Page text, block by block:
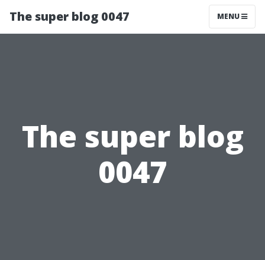
The super blog 0047 MENU
The super blog
0047